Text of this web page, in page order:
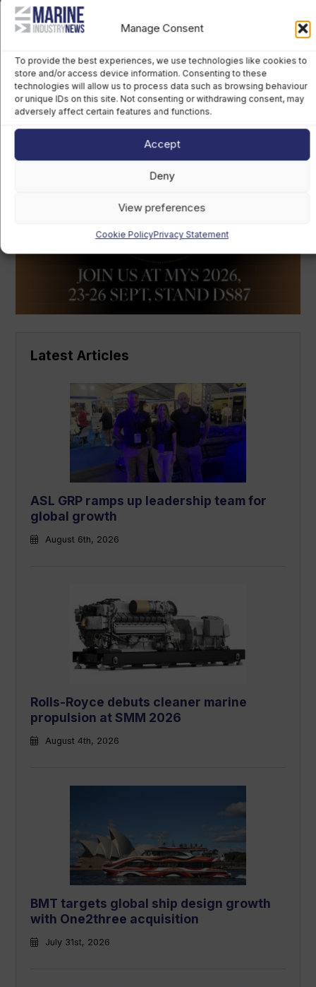
Manage Consent
To provide the best experiences, we use technologies like cookies to
store and/or access device information. Consenting to these
technologies will allow us to process data such as browsing behaviour
or unique IDs on this site. Not consenting or withdrawing consent, may
adversely affect certain features and functions.
Accept
Deny
View preferences
Cookie PolicyPrivacy Statement
Latest Articles
ASL GRP ramps up leadership team for
global growth
August 6th, 2026
Rolls-Royce debuts cleaner marine
propulsion at SMM 2026
August 4th, 2026
BMT targets global ship design growth
with One2three acquisition
July 31st, 2026